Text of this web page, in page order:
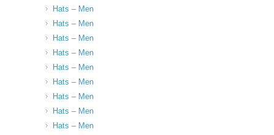
Hats – Men
Hats – Men
Hats – Men
Hats – Men
Hats – Men
Hats – Men
Hats – Men
Hats – Men
Hats – Men